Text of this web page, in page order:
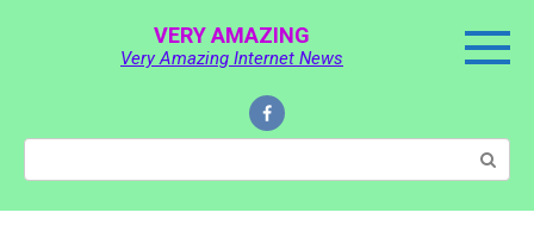
VERY AMAZING
Very Amazing Internet News
Search: